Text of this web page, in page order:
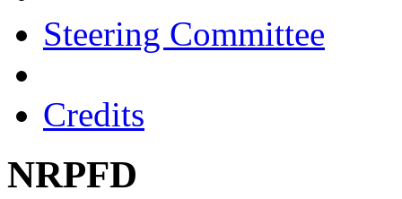
Steering Committee
Credits
NRPFD